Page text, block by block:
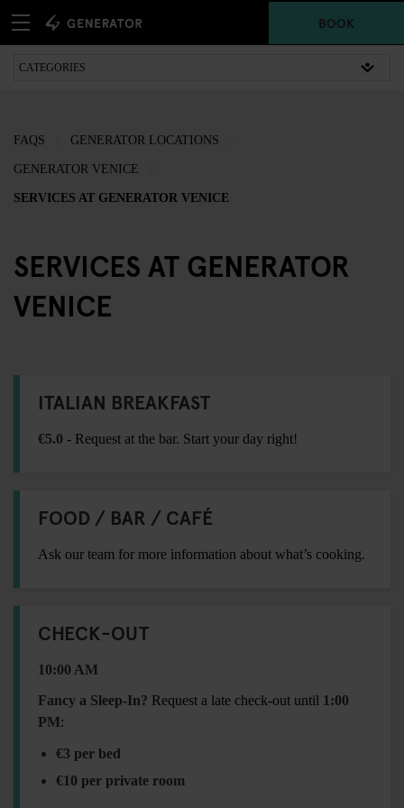
BOOK
FAQS GENERATOR LOCATIONS
GENERATOR VENICE
SERVICES AT GENERATOR VENICE
SERVICES AT GENERATOR
VENICE
ITALIAN BREAKFAST
€5.0 - Request at the bar. Start your day right!
FOOD / BAR / CAFÉ
Ask our team for more information about what’s cooking.
CHECK-OUT
10:00 AM
Fancy a Sleep-In? Request a late check-out until 1:00
PM:
€3 per bed
€10 per private room